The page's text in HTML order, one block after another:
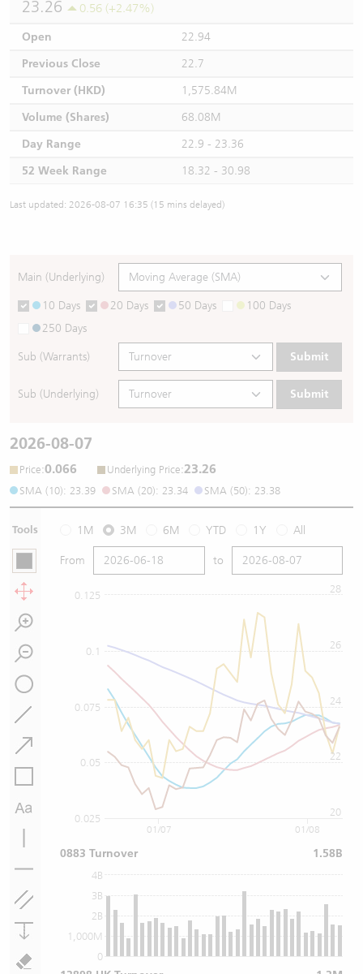
23.26
0.56 (+2.47%)
Open
22.94
Previous Close
22.7
Turnover (HKD)
1,575.84M
Volume (Shares)
68.08M
Day Range
22.9 - 23.36
52 Week Range
18.32 - 30.98
Last updated: 2026-08-07 16:35 (15 mins delayed)
Main (Underlying)
10 Days 20 Days 50 Days
100 Days
250 Days
Sub (Warrants) Submit
Sub (Underlying) Submit
2026-08-07
Price:0.066 Underlying Price:23.26
SMA (10): 23.39 SMA (20): 23.34 SMA (50): 23.38
Tools 1M 3M 6M YTD 1Y All
From to
0.025
0.05
0.075
0.1
0.125
20
22
24
26
28
0
1,000M
2B
3B
4B
01/07 01/08
0883 Turnover 1.58B